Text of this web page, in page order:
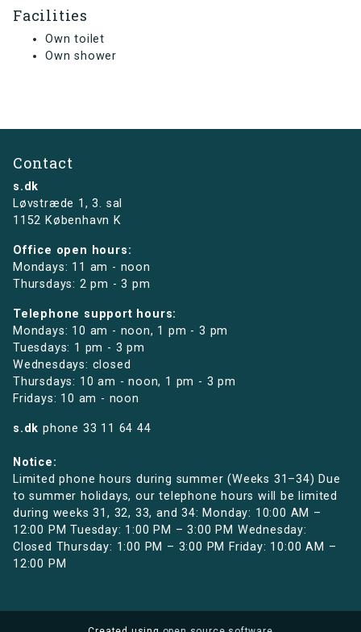
Facilities
Own toilet
Own shower
Contact
s.dk
Løvstræde 1,3. sal
1152 København K
Office open hours:
Mondays: 11 am - noon
Thursdays: 2 pm - 3 pm
Telephone support hours:
Mondays: 10 am - noon, 1 pm - 3 pm
Tuesdays: 1 pm - 3 pm
Wednesdays: closed
Thursdays: 10 am - noon, 1 pm - 3 pm
Fridays: 10 am - noon
s.dk phone 33 11 64 44
Notice:
Limited phone hours during summer (Weeks 31–34) Due
to summer holidays, our telephone hours will be limited
during weeks 31, 32, 33, and 34: Monday: 10:00 AM –
12:00 PM Tuesday: 1:00 PM – 3:00 PM Wednesday:
Closed Thursday: 1:00 PM – 3:00 PM Friday: 10:00 AM –
12:00 PM